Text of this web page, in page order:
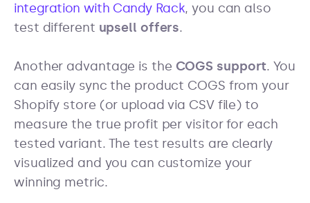
integration with Candy Rack, you can also
test different upsell offers.
Another advantage is the COGS support. You
can easily sync the product COGS from your
Shopify store (or upload via CSV file) to
measure the true profit per visitor for each
tested variant. The test results are clearly
visualized and you can customize your
winning metric.